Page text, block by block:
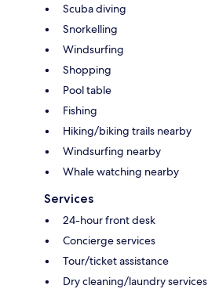
Scuba diving
Snorkelling
Windsurfing
Shopping
Pool table
Fishing
Hiking/biking trails nearby
Windsurfing nearby
Whale watching nearby
Services
24-hour front desk
Concierge services
Tour/ticket assistance
Dry cleaning/laundry services